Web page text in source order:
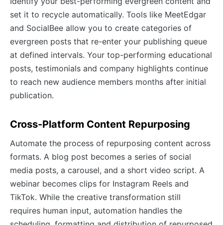
set it to recycle automatically. Tools like MeetEdgar
and SocialBee allow you to create categories of
evergreen posts that re-enter your publishing queue
at defined intervals. Your top-performing educational
posts, testimonials and company highlights continue
to reach new audience members months after initial
publication.
Cross-Platform Content Repurposing
Automate the process of repurposing content across
formats. A blog post becomes a series of social
media posts, a carousel, and a short video script. A
webinar becomes clips for Instagram Reels and
TikTok. While the creative transformation still
requires human input, automation handles the